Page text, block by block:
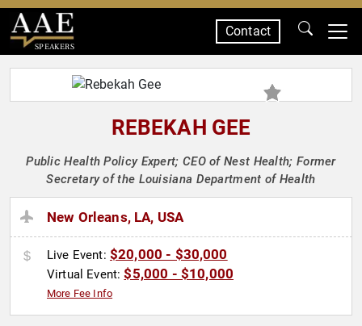
SPEAKERS
Contact
REBEKAH GEE
Public Health Policy Expert; CEO of Nest Health; Former
Secretary of the Louisiana Department of Health
New Orleans, LA, USA
Live Event: $20,000 - $30,000
Virtual Event:$5,000 - $10,000
More Fee Info